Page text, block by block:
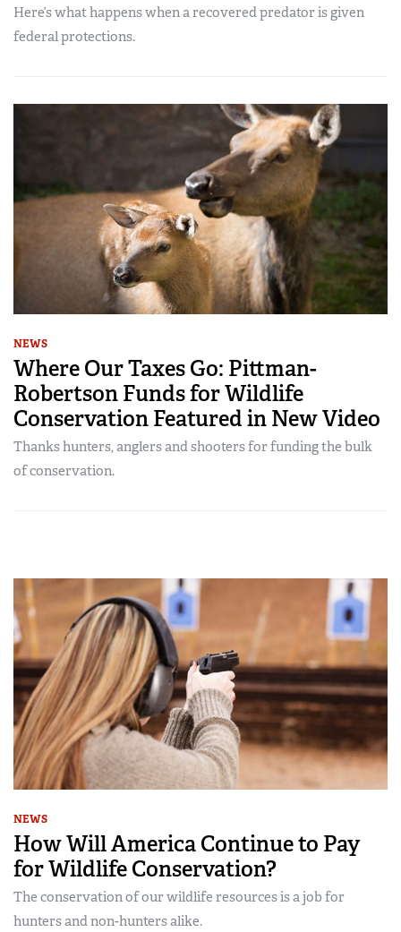
Here’s what happens when a recovered predator is given
federal protections.
NEWS
Where Our Taxes Go: Pittman-
Robertson Funds for Wildlife
Conservation Featured in New Video
Thanks hunters, anglers and shooters for funding the bulk
of conservation.
NEWS
How Will America Continue to Pay
for Wildlife Conservation?
The conservation of our wildlife resources is a job for
hunters and non-hunters alike.